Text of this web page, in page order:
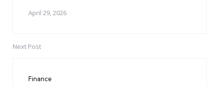
April 29, 2026
Next Post
Finance